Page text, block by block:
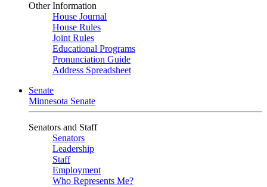
Other Information
House Journal
House Rules
Joint Rules
Educational Programs
Pronunciation Guide
Address Spreadsheet
Senate
Minnesota Senate
Senators and Staff
Senators
Leadership
Staff
Employment
Who Represents Me?